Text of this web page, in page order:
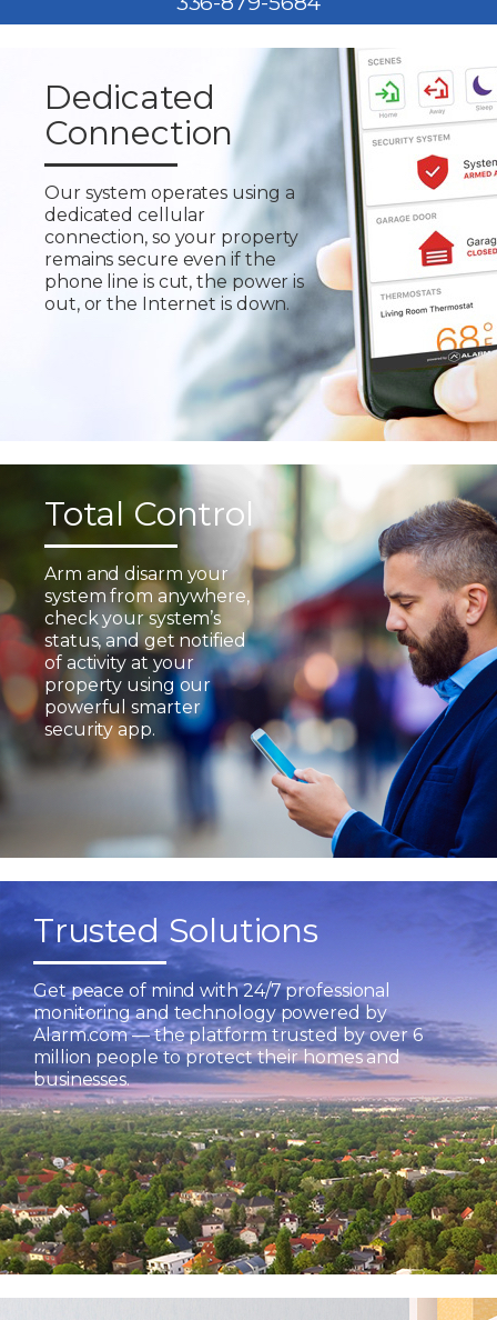
Dedicated
Connection
Our system operates using a
dedicated cellular
connection, so your property
remains secure even if the
phone line is cut, the power is
out, or the Internet is down.
Total Control
Arm and disarm your
system from anywhere,
check your system’s
status, and get notified
of activity at your
property using our
powerful smarter
security app.
Trusted Solutions
Get peace of mind with 24/7 professional
monitoring and technology powered by
Alarm.com — the platform trusted by over 6
million people to protect their homes and
businesses.